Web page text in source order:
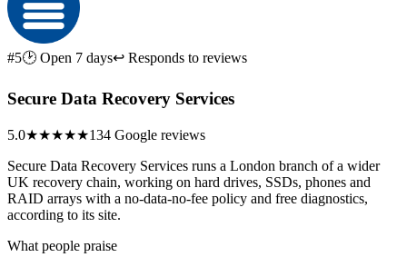
#5🕑 Open 7 days↩ Responds to reviews
Secure Data Recovery Services
5.0★★★★★134 Google reviews
Secure Data Recovery Services runs a London branch of a wider
UK recovery chain, working on hard drives, SSDs, phones and
RAID arrays with a no-data-no-fee policy and free diagnostics,
according to its site.
What people praise